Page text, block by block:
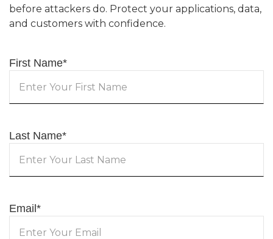
before attackers do. Protect your applications, data,
and customers with confidence.
First Name*
Last Name*
Email *